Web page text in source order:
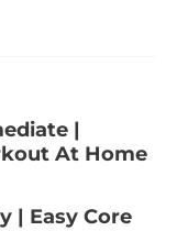
|
At Home
| Easy Core